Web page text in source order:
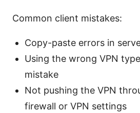
Common client mistakes:
Copy-paste errors in
Using the wrong VPN
mistake
Not pushing the VPN
firewall or VPN settings